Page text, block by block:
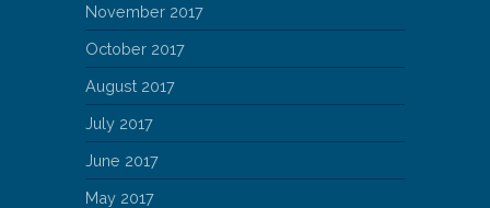
November 2017
October 2017
August 2017
July 2017
June 2017
May 2017